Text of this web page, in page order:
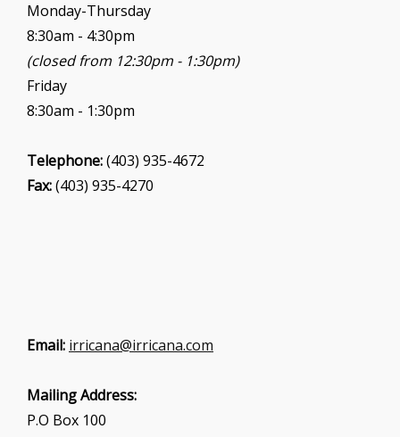
Monday-Thursday
8:30am - 4:30pm
(closed from 12:30pm - 1:30pm)
Friday
8:30am - 1:30pm
Telephone:(403) 935-4672
Fax:(403) 935-4270
Email: irricana@irricana.com
Mailing Address:
P.O Box 100